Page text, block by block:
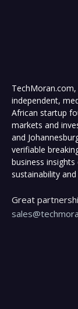
independent,
African startup
markets and
and
verifiable
business
sustainability
Great